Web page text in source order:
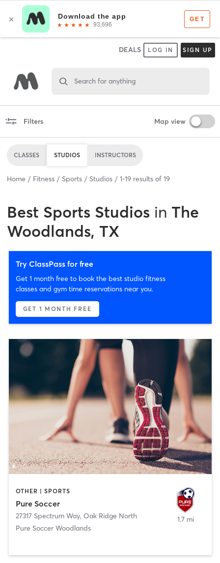
DEALS LOG IN SIGN UP
Search for anything
Filters Map view
CLASSES STUDIOS INSTRUCTORS
Home Fitness Sports Studios 1-19 results of 19
Best Sports Studios in The
Woodlands, TX
Try ClassPass for free
Get 1 month free to book the best studio fitness
classes and gym time reservations near you.
GET 1 MONTH FREE
OTHER | SPORTS
Pure Soccer
27317 Spectrum Way, Oak Ridge North
Pure Soccer Woodlands
1.7 mi